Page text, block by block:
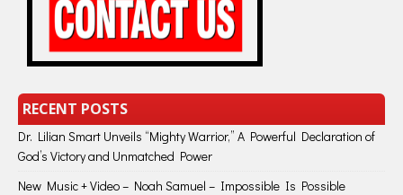
RECENT POSTS
Dr. Lilian Smart Unveils “Mighty Warrior,” A Powerful Declaration of
God’s Victory and Unmatched Power
New Music + Video – Noah Samuel – Impossible Is Possible